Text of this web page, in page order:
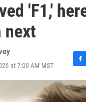
'F1,'
next
at 7:00 AM MST
F
a
c
e